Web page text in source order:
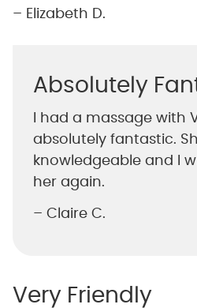
– Elizabeth D.
Absolutely
I had a massage with
absolutely fantastic.
knowledgeable and I
her again.
– Claire C.
Very Friendly